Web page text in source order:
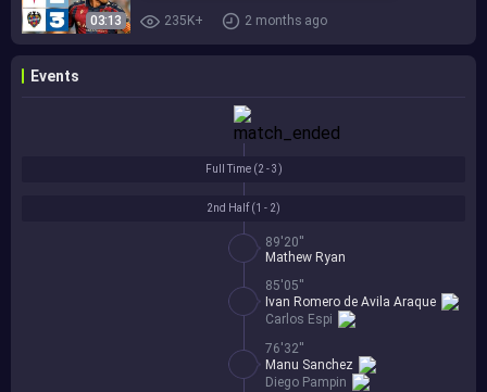
03:13 235K+ 2 months ago
Events
2nd Half (1 - 2)
89'20''
Mathew Ryan
85'05''
Carlos Espi
Ivan Romero de Avila Araque
76'32''
Diego Pampin
Manu Sanchez
Full Time (2 - 3 )